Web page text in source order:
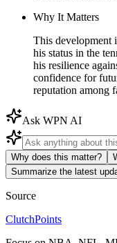
Why It Matters
This development
his status in the
his resilience
confidence for
reputation among
Ask WPN AI
Why does this matter?
Summarize the latest
Source
ClutchPoints